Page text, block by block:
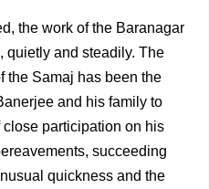
the work of the Baranagar
quietly and steadily. The
the Samaj has been the
and his family to
participation on his
succeeding
quickness and the